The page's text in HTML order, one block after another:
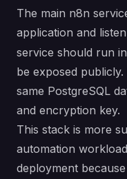
The main n8n
application and
service should run
be exposed
same PostgreSQL
and encryption key.
This stack is more
automation
deployment